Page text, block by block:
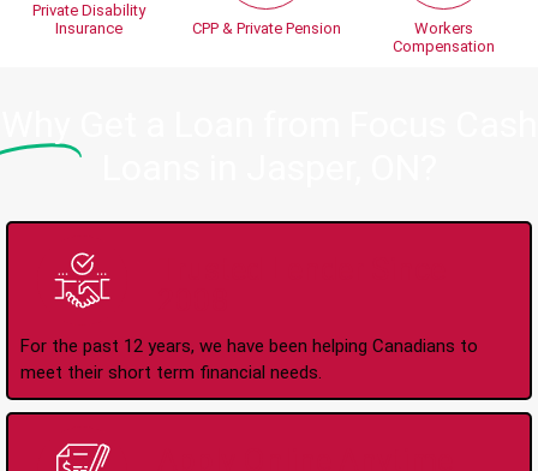
Private Disability
Insurance
CPP & Private Pension
Workers
Compensation
For the past 12 years, we have been helping Canadians to
meet their short term financial needs.